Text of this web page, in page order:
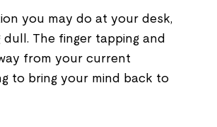
you may do at your desk,
The finger tapping and
from your current
to bring your mind back to